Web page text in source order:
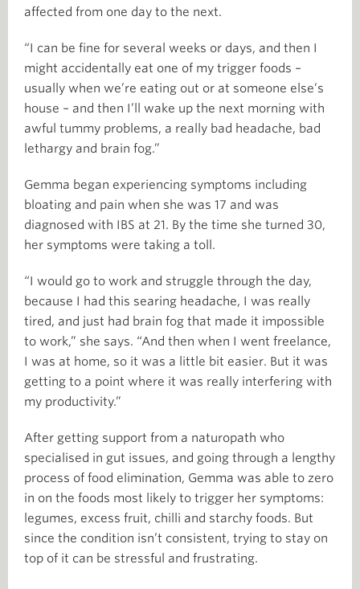
affected from one day to the next.
“I can be fine for several weeks or days, and then I
might accidentally eat one of my trigger foods –
usually when we’re eating out or at someone else’s
house – and then I’ll wake up the next morning with
awful tummy problems, a really bad headache, bad
lethargy and brain fog.”
Gemma began experiencing symptoms including
bloating and pain when she was 17 and was
diagnosed with IBS at 21. By the time she turned 30,
her symptoms were taking a toll.
“I would go to work and struggle through the day,
because I had this searing headache, I was really
tired, and just had brain fog that made it impossible
to work,” she says. “And then when I went freelance,
I was at home, so it was a little bit easier. But it was
getting to a point where it was really interfering with
my productivity.”
After getting support from a naturopath who
specialised in gut issues, and going through a lengthy
process of food elimination, Gemma was able to zero
in on the foods most likely to trigger her symptoms:
legumes, excess fruit, chilli and starchy foods. But
since the condition isn’t consistent, trying to stay on
top of it can be stressful and frustrating.